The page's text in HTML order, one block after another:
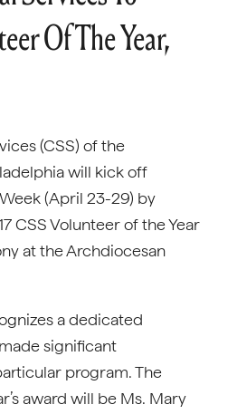
Of The Year,
(CSS) of the
will kick off
(April 23-29) by
CSS Volunteer of the Year
at the Archdiocesan
a dedicated
significant
program. The
award will be Ms. Mary